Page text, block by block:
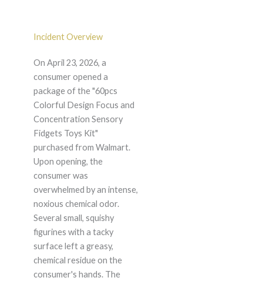
Incident Overview
On April 23, 2026, a
consumer opened a
package of the "60pcs
Colorful Design Focus and
Concentration Sensory
Fidgets Toys Kit"
purchased from Walmart.
Upon opening, the
consumer was
overwhelmed by an intense,
noxious chemical odor.
Several small, squishy
figurines with a tacky
surface left a greasy,
chemical residue on the
consumer's hands. The